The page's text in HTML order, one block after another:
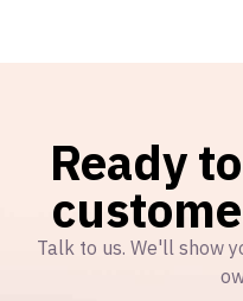
Ready
Talk to us. We'll show